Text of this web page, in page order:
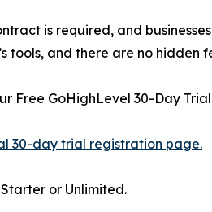
is required, and
tools, and there are no hidden
Free GoHighLevel 30-Day
30-day trial registration page.
or Unlimited.